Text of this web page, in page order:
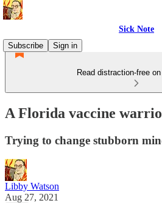
Sick Note
Subscribe
Sign in
Read distraction-free
A Florida vaccine
Trying to change stubborn
Libby Watson
Aug 27, 2021